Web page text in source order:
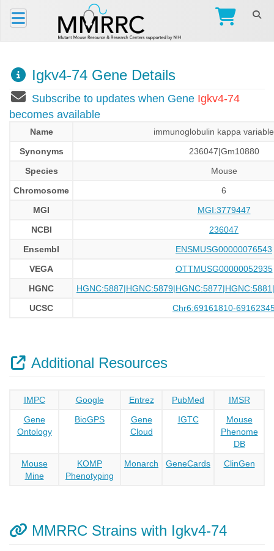
Igkv4-74 Gene Details
Subscribe to updates when Gene Igkv4-74
becomes available
Name
immunoglobulin kappa
Synonyms
236047|Gm10880
Species
Mouse
Chromosome
6
MGI
MGI:3779447
NCBI
236047
Ensembl
ENSMUSG00000076543
VEGA
OTTMUSG00000052935
HGNC
UCSC
Chr6:69161810-
Additional Resources
IMPC Google Entrez PubMed
IMSR
Gene
Ontology
BioGPS
Gene
Cloud
IGTC
Mouse
Phenome
DB
Mouse
Mine
KOMP
Phenotyping
Monarch GeneCards ClinGen
MMRRC Strains with Igkv4-74